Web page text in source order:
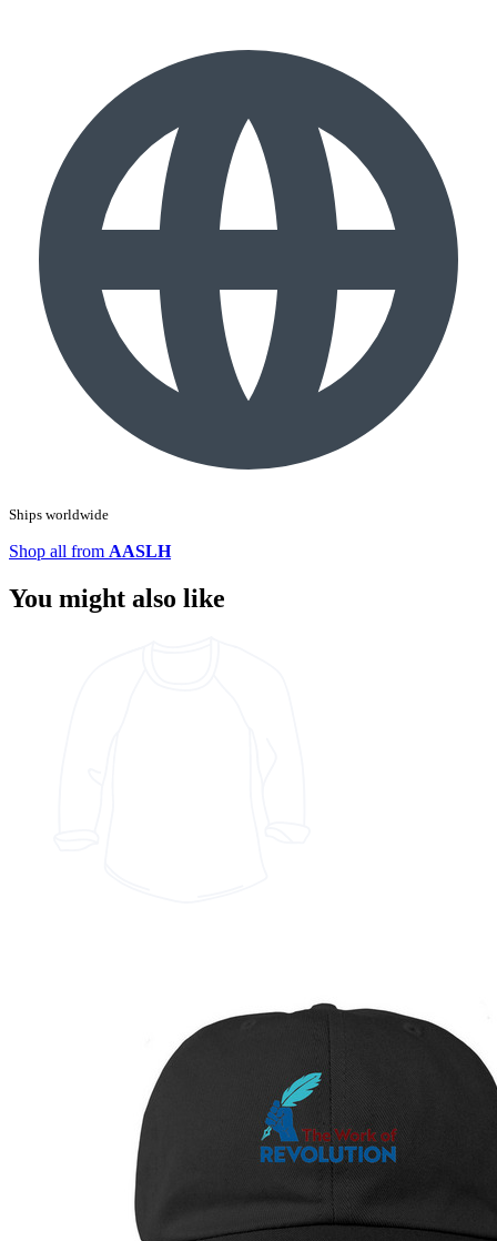
Ships worldwide
Shop all from AASLH
You might also like